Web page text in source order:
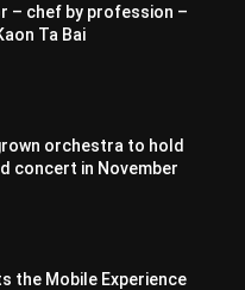
– chef by profession –
Ta Bai
orchestra to hold
concert in November
the Mobile Experience